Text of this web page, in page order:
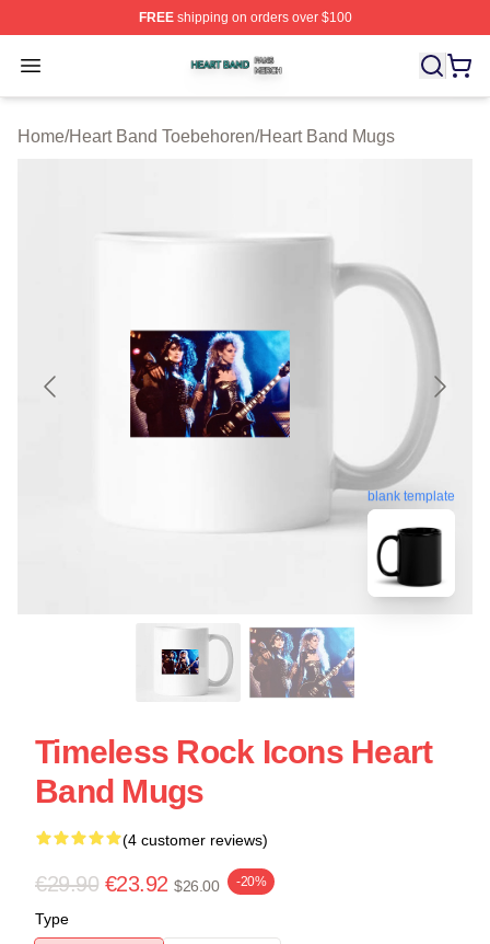
FREEshipping on orders over $100
Open menu
Heart Band Shop ⚡️ Officially Licensed Heart Band
Home/Heart Band Toebehoren/Heart Band Mugs
blank template
Timeless Rock Icons Heart
Band Mugs
(4 customer reviews)
€29.90 €23.92 $26.00 -20%
Type